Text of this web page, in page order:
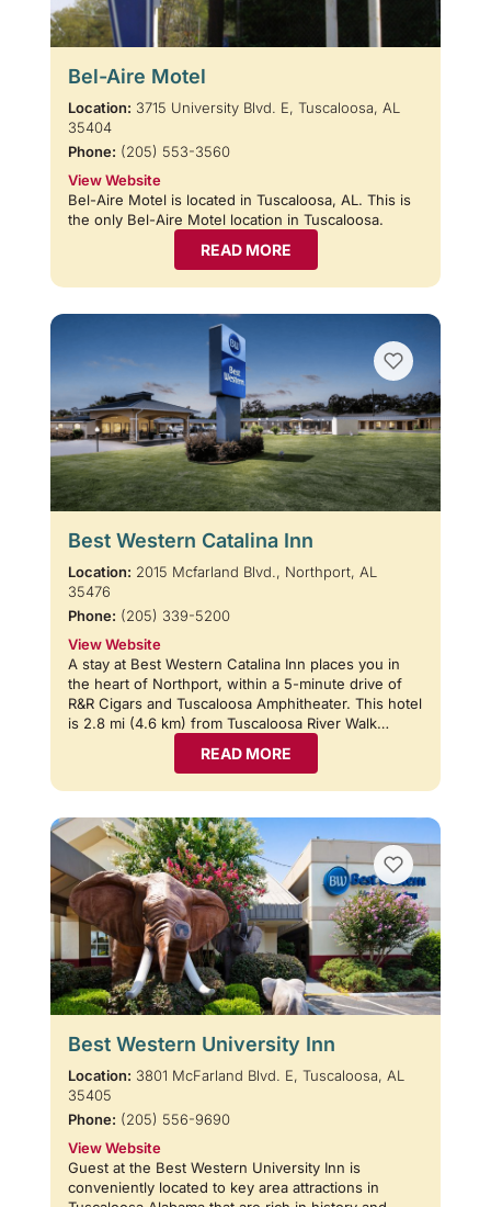
Bel-Aire Motel
Location: 3715 University Blvd. E, Tuscaloosa, AL
35404
Phone: (205) 553-3560
View Website
Bel-Aire Motel is located in Tuscaloosa, AL. This is
the only Bel-Aire Motel location in Tuscaloosa.
READ MORE
Best Western Catalina Inn
Location: 2015 Mcfarland Blvd., Northport, AL
35476
Phone: (205) 339-5200
View Website
A stay at Best Western Catalina Inn places you in
the heart of Northport, within a 5-minute drive of
R&R Cigars and Tuscaloosa Amphitheater. This hotel
is 2.8 mi (4.6 km) from Tuscaloosa River Walk…
READ MORE
Best Western University Inn
Location: 3801 McFarland Blvd. E, Tuscaloosa, AL
35405
Phone: (205) 556-9690
View Website
Guest at the Best Western University Inn is
conveniently located to key area attractions in